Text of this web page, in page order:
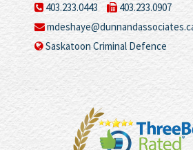
403.233.0443
403.233.0907
Saskatoon Criminal Defence